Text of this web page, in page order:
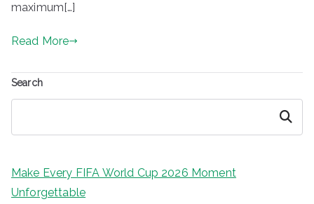
maximum[…]
Read More
Search
Search
Make Every FIFA World Cup 2026 Moment
Unforgettable